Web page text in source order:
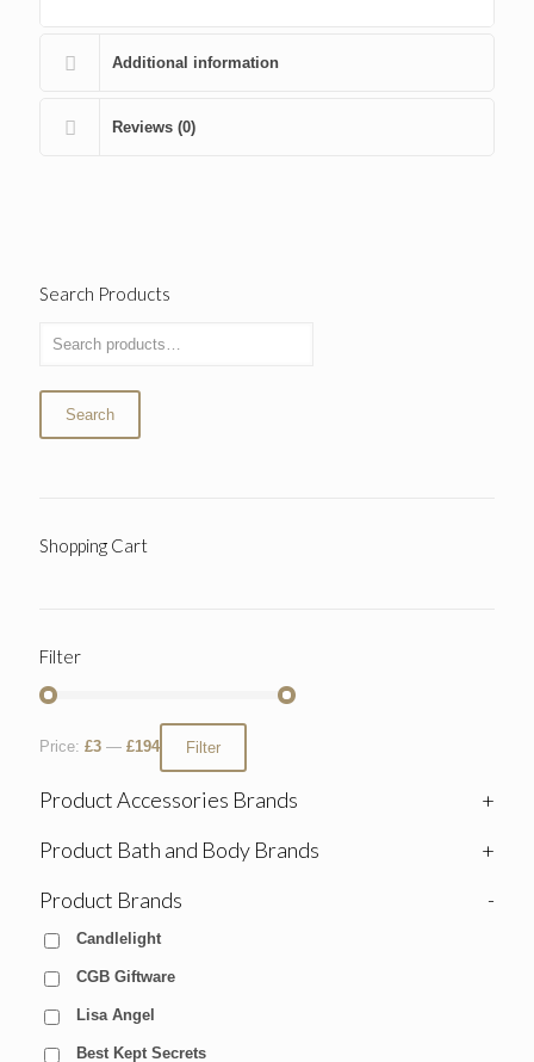
Additional information
Reviews (0)
Search Products
Search
Shopping Cart
Filter
Filter
Price: £3 — £194
Product Accessories Brands
+
Product Bath and Body Brands
+
Product Brands
-
Candlelight
CGB Giftware
Lisa Angel
Best Kept Secrets